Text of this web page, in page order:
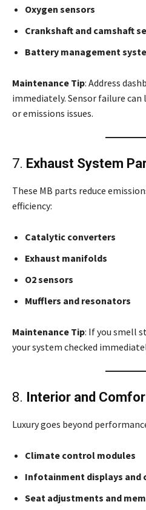
Oxygen sensors
Crankshaft and camshaft
Battery management
Maintenance Tip: Address
immediately. Sensor failure
or emissions issues.
7. Exhaust System
These MB parts reduce
efficiency:
Catalytic converters
Exhaust manifolds
O2 sensors
Mufflers and resonators
Maintenance Tip: If you smell
your system checked
8. Interior and
Luxury goes beyond
Climate control modules
Infotainment displays and
Seat adjustments and